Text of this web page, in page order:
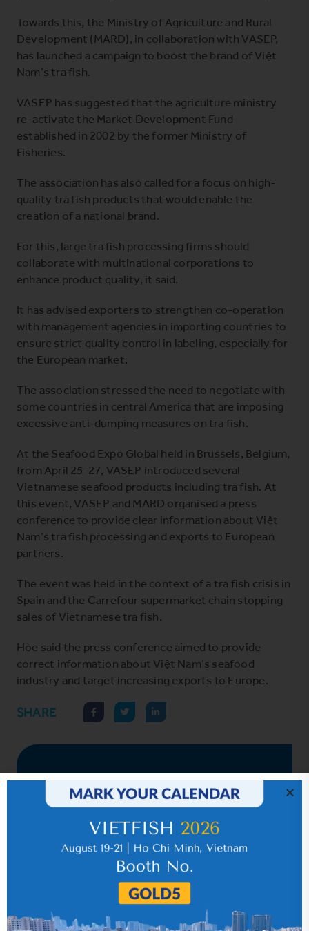
Towards this, the Ministry of Agriculture and Rural
Development (MARD), in collaboration with VASEP,
has launched a campaign to boost the brand of Việt
Nam’s tra fish.
VASEP has suggested that the agriculture ministry
re-activate the Market Development Fund
established in 2002 by the former Ministry of
Fisheries.
The association has also called for a focus on high-
quality tra fish products that would enable the
creation of a national brand.
For this, large tra fish processing firms should
collaborate with multinational corporations to
enhance product quality, it said.
It has advised exporters to strengthen co-operation
with management agencies in importing countries to
ensure strict quality control in labeling, especially for
the European market.
The association stressed the need to negotiate with
some countries in central America that are imposing
excessive anti-dumping measures on tra fish.
At the Seafood Expo Global held in Brussels, Belgium,
from April 25-27, VASEP introduced several
Vietnamese seafood products including tra fish. At
this event, VASEP and MARD organised a press
conference to provide clear information about Việt
Nam’s tra fish processing and exports to European
partners.
The event was held in the context of a tra fish crisis in
Spain and the Carrefour supermarket chain stopping
sales of Vietnamese tra fish.
Hòe said the press conference aimed to provide
correct information about Việt Nam’s seafood
industry and target increasing exports to Europe.
SHARE
Hot News